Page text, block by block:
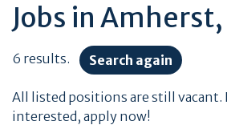
Jobs in
6 results. Search again
All listed positions are still vacant.
interested, apply now!